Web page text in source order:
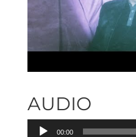
AUDIO
Audio
00:00